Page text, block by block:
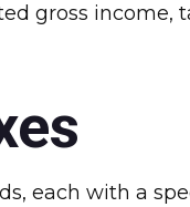
gross income,
each with a